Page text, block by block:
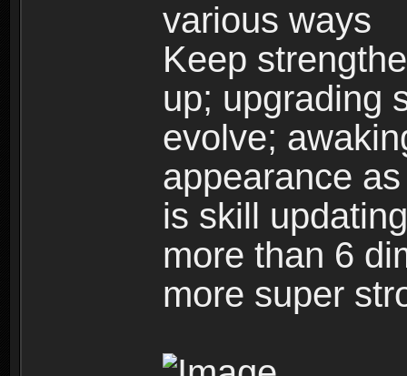
various ways
Keep
up; upgrading
evolve;
appearance
is skill
more than 6
more super